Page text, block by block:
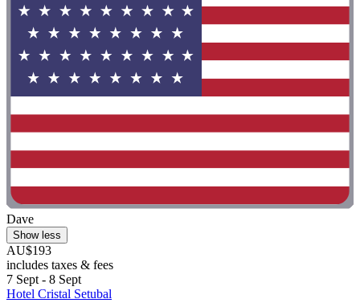
Dave
Show less
AU$193
includes taxes & fees
7 Sept - 8 Sept
Hotel Cristal Setubal